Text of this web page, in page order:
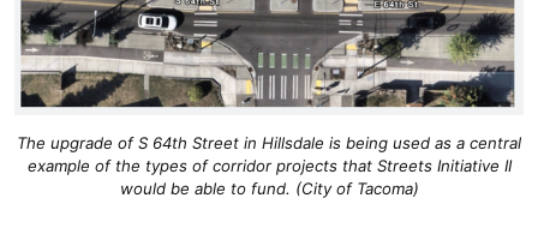
The upgrade of S 64th Street in Hillsdale is being used as a central
example of the types of corridor projects that Streets Initiative II
would be able to fund. (City of Tacoma)